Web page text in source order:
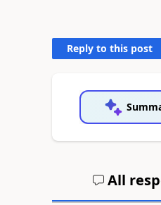
Reply to this post
All